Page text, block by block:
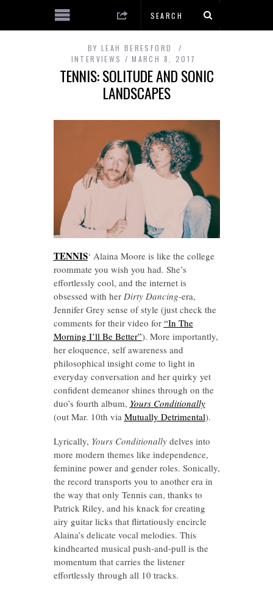
BY LEAH BERESFORD
INTERVIEWS
MARCH 8, 2017
TENNIS: SOLITUDE AND SONIC
LANDSCAPES
TENNIS‘ Alaina Moore is like the college
roommate you wish you had. She’s
effortlessly cool, and the internet is
obsessed with her Dirty Dancing-era,
Jennifer Grey sense of style (just check the
comments for their video for “In The
Morning I’ll Be Better”). More importantly,
her eloquence, self awareness and
philosophical insight come to light in
everyday conversation and her quirky yet
confident demeanor shines through on the
duo’s fourth album, Yours Conditionally
(out Mar. 10th via Mutually Detrimental).
Lyrically, Yours Conditionallydelves into
more modern themes like independence,
feminine power and gender roles. Sonically,
the record transports you to another era in
the way that only Tennis can, thanks to
Patrick Riley, and his knack for creating
airy guitar licks that flirtatiously encircle
Alaina’s delicate vocal melodies. This
kindhearted musical push-and-pull is the
momentum that carries the listener
effortlessly through all 10 tracks.